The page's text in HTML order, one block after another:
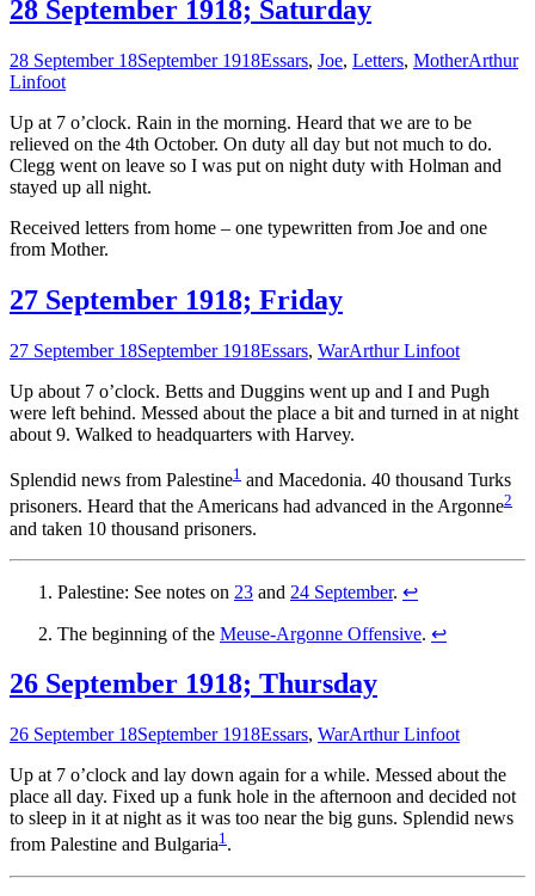
28 September 1918; Saturday
28 September 18September 1918Essars, Joe, Letters, MotherArthur
Linfoot
Up at 7 o’clock. Rain in the morning. Heard that we are to be
relieved on the 4th October. On duty all day but not much to do.
Clegg went on leave so I was put on night duty with Holman and
stayed up all night.
Received letters from home – one typewritten from Joe and one
from Mother.
27 September 1918; Friday
27 September 18September 1918Essars, WarArthur Linfoot
Up about 7 o’clock. Betts and Duggins went up and I and Pugh
were left behind. Messed about the place a bit and turned in at night
about 9. Walked to headquarters with Harvey.
Splendid news from Palestine1 and Macedonia. 40 thousand Turks
prisoners. Heard that the Americans had advanced in the Argonne2
and taken 10 thousand prisoners.
Palestine: See notes on 23 and 24 September. ↩
The beginning of the Meuse-Argonne Offensive. ↩
26 September 1918; Thursday
26 September 18September 1918Essars, WarArthur Linfoot
Up at 7 o’clock and lay down again for a while. Messed about the
place all day. Fixed up a funk hole in the afternoon and decided not
to sleep in it at night as it was too near the big guns. Splendid news
from Palestine and Bulgaria1.